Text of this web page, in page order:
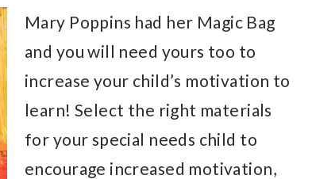
Mary Poppins had her Magic Bag
and you will need yours too to
increase your child’s motivation to
learn! Select the right materials
for your special needs child to
encourage increased motivation,